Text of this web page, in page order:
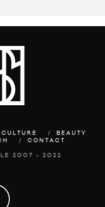
CULTURE
BEAUTY
CONTACT
2007 - 2022